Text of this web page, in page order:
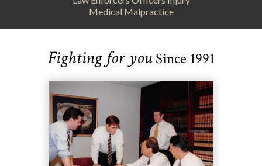
Medical Malpractice
Fighting for youSince 1991